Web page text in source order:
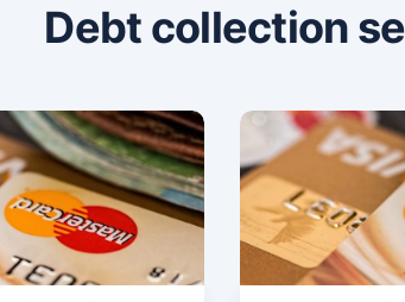
Debt collection